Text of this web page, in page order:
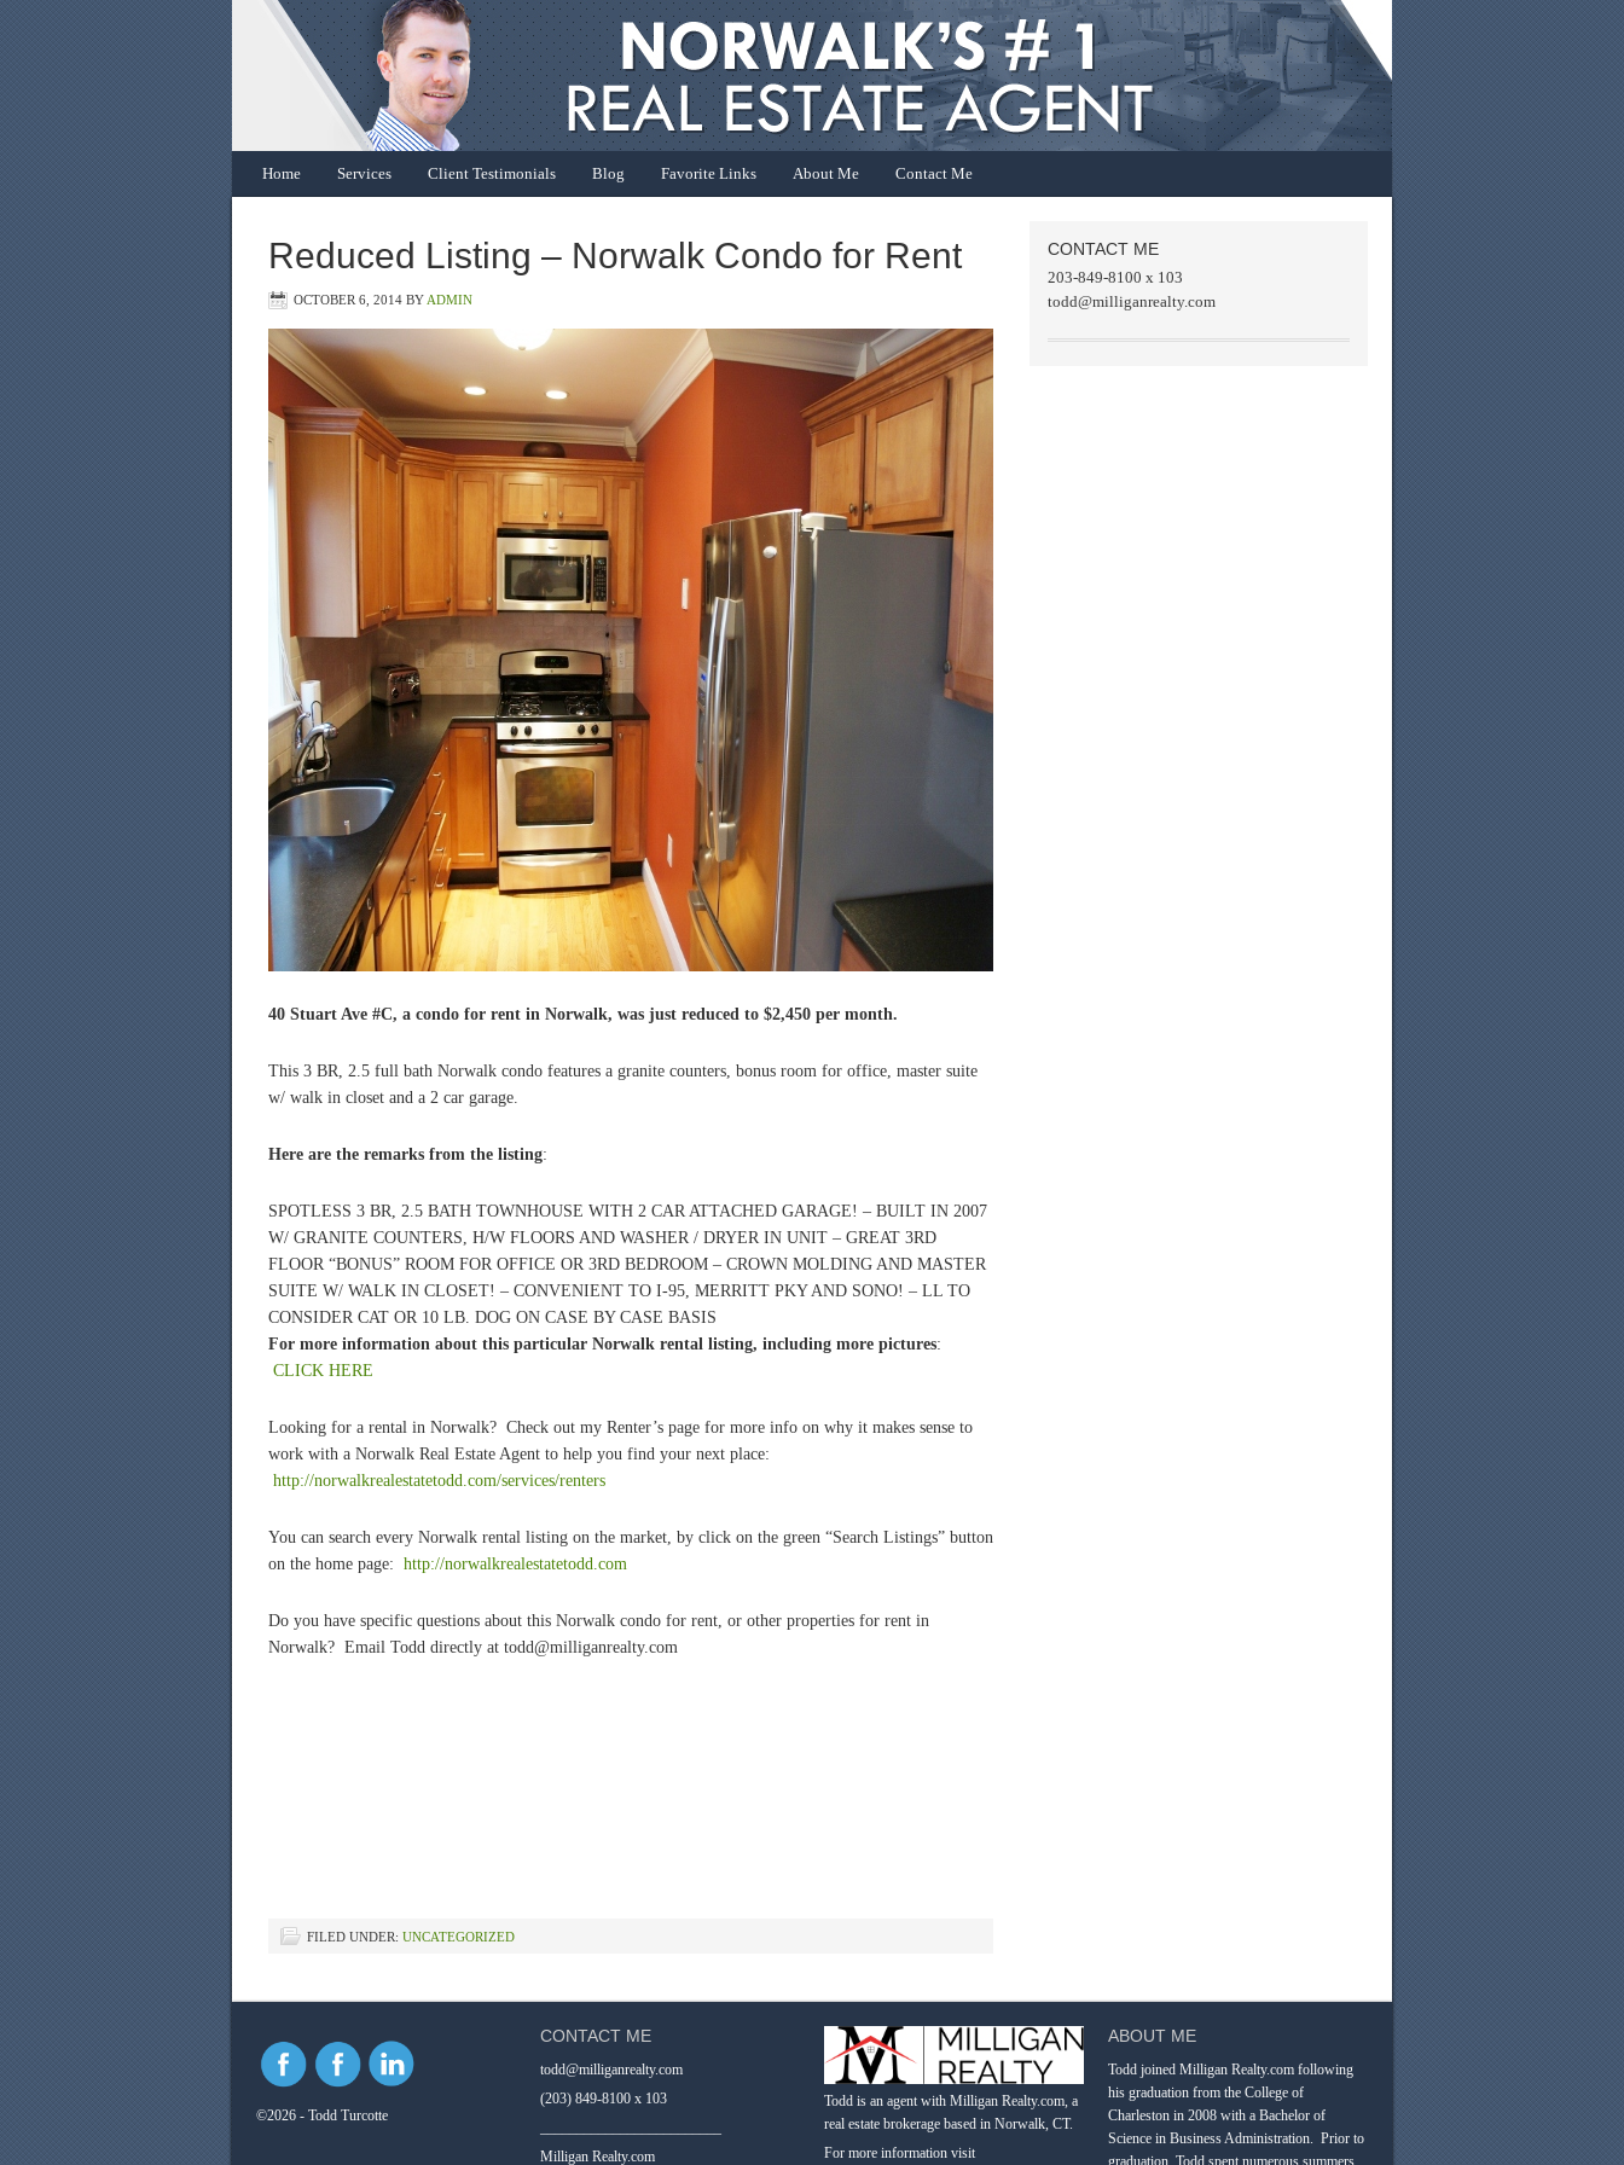
Home Services Client Testimonials Blog Favorite Links About Me Contact Me
Reduced Listing – Norwalk Condo for Rent
OCTOBER 6, 2014 BY ADMIN
40 Stuart Ave #C, a condo for rent in Norwalk, was just reduced to $2,450 per month.
This 3 BR, 2.5 full bath Norwalk condo features a granite counters, bonus room for office, master suite
w/ walk in closet and a 2 car garage.
Here are the remarks from the listing:
SPOTLESS 3 BR, 2.5 BATH TOWNHOUSE WITH 2 CAR ATTACHED GARAGE! – BUILT IN 2007
W/ GRANITE COUNTERS, H/W FLOORS AND WASHER / DRYER IN UNIT – GREAT 3RD
FLOOR “BONUS” ROOM FOR OFFICE OR 3RD BEDROOM – CROWN MOLDING AND MASTER
SUITE W/ WALK IN CLOSET! – CONVENIENT TO I-95, MERRITT PKY AND SONO! – LL TO
CONSIDER CAT OR 10 LB. DOG ON CASE BY CASE BASIS
For more information about this particular Norwalk rental listing, including more pictures:
CLICK HERE
Looking for a rental in Norwalk? Check out my Renter’s page for more info on why it makes sense to
work with a Norwalk Real Estate Agent to help you find your next place:
http://norwalkrealestatetodd.com/services/renters
You can search every Norwalk rental listing on the market, by click on the green “Search Listings” button
on the home page: http://norwalkrealestatetodd.com
Do you have specific questions about this Norwalk condo for rent, or other properties for rent in
Norwalk? Email Todd directly at todd@milliganrealty.com
FILED UNDER: UNCATEGORIZED
CONTACT ME
203-849-8100 x 103
todd@milliganrealty.com
©2026 - Todd Turcotte
CONTACT ME
todd@milliganrealty.com
(203) 849-8100 x 103
Milligan Realty.com
Todd is an agent with Milligan Realty.com, a
real estate brokerage based in Norwalk, CT.
For more information visit
ABOUT ME
Todd joined Milligan Realty.com following
his graduation from the College of
Charleston in 2008 with a Bachelor of
Science in Business Administration. Prior to
graduation, Todd spent numerous summers